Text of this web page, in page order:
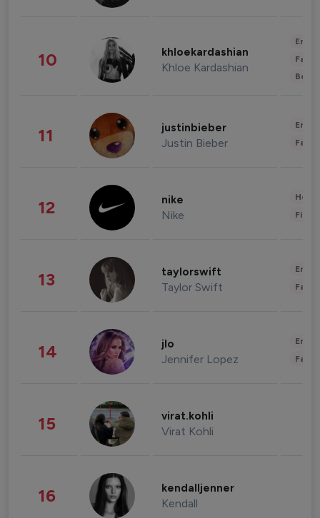
10 khloekardashian
Khloe Kardashian
11 justinbieber
Justin Bieber
12 nike
Nike
13 taylorswift
Taylor Swift
14 jlo
Jennifer Lopez
15 virat.kohli
Virat Kohli
16 kendalljenner
Kendall